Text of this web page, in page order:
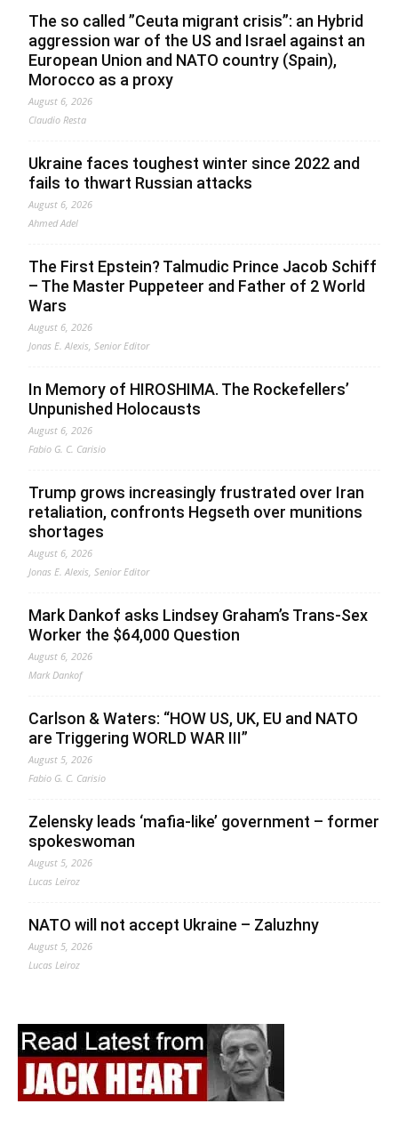
The so called ”Ceuta migrant crisis”: an Hybrid
aggression war of the US and Israel against an
European Union and NATO country (Spain),
Morocco as a proxy
August 6, 2026
Claudio Resta
Ukraine faces toughest winter since 2022 and
fails to thwart Russian attacks
August 6, 2026
Ahmed Adel
The First Epstein? Talmudic Prince Jacob Schiff
– The Master Puppeteer and Father of 2 World
Wars
August 6, 2026
Jonas E. Alexis, Senior Editor
In Memory of HIROSHIMA. The Rockefellers’
Unpunished Holocausts
August 6, 2026
Fabio G. C. Carisio
Trump grows increasingly frustrated over Iran
retaliation, confronts Hegseth over munitions
shortages
August 6, 2026
Jonas E. Alexis, Senior Editor
Mark Dankof asks Lindsey Graham’s Trans-Sex
Worker the $64,000 Question
August 6, 2026
Mark Dankof
Carlson & Waters: “HOW US, UK, EU and NATO
are Triggering WORLD WAR III”
August 5, 2026
Fabio G. C. Carisio
Zelensky leads ‘mafia-like’ government – former
spokeswoman
August 5, 2026
Lucas Leiroz
NATO will not accept Ukraine – Zaluzhny
August 5, 2026
Lucas Leiroz